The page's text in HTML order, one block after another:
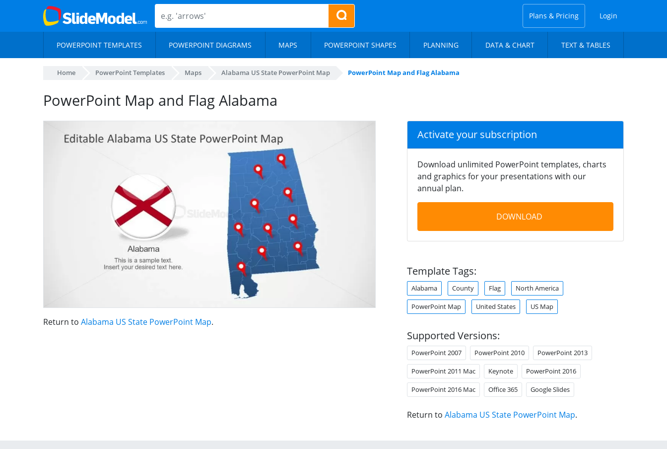
Plans & Pricing Login
POWERPOINT TEMPLATES POWERPOINT DIAGRAMS MAPS POWERPOINT SHAPES PLANNING DATA & CHART TEXT & TABLES
Home PowerPoint Templates Maps Alabama US State PowerPoint Map PowerPoint Map and Flag Alabama
PowerPoint Map and Flag Alabama
Return to Alabama US State PowerPoint Map.
Activate your subscription
Download unlimited PowerPoint templates, charts
and graphics for your presentations with our
annual plan.
DOWNLOAD
Template Tags:
Alabama County Flag North America
PowerPoint Map United States US Map
Supported Versions:
PowerPoint 2007 PowerPoint 2010 PowerPoint 2013
PowerPoint 2011 Mac Keynote PowerPoint 2016
PowerPoint 2016 Mac Office 365 Google Slides
Return to Alabama US State PowerPoint Map.